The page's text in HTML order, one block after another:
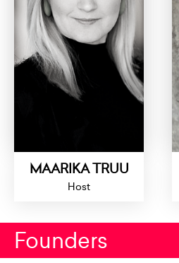
MAARIKA TRUU
Host
Founders